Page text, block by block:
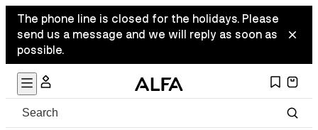
The phone line is closed for the holidays. Please
send us a message and we will reply as soon as
possible.